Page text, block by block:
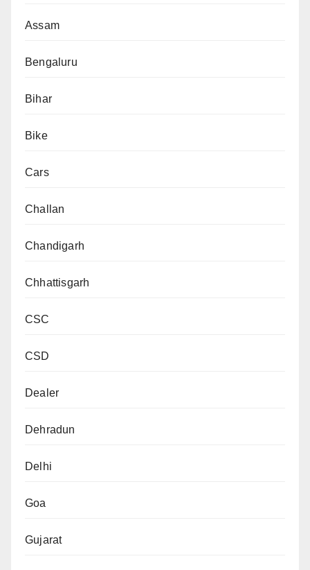
Assam
Bengaluru
Bihar
Bike
Cars
Challan
Chandigarh
Chhattisgarh
CSC
CSD
Dealer
Dehradun
Delhi
Goa
Gujarat